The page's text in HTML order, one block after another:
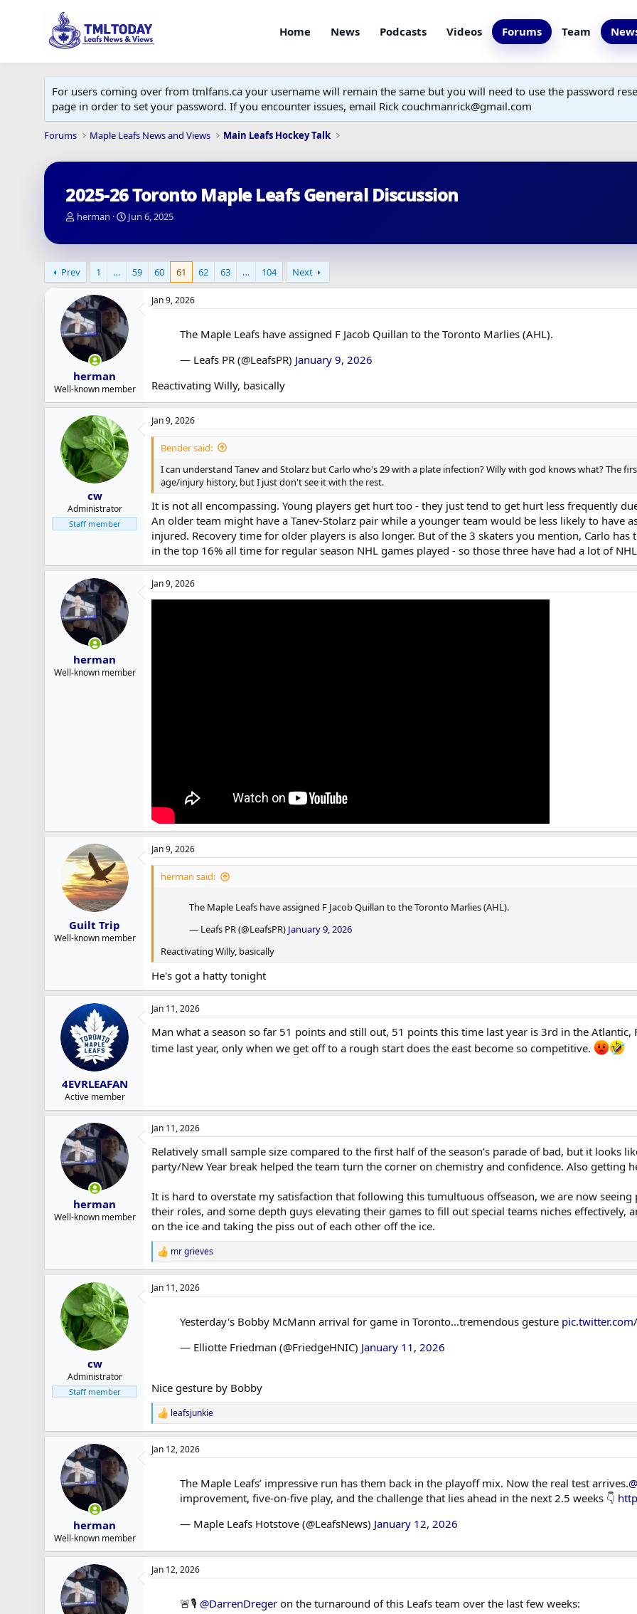
Home News Podcasts Videos Forums Team
For users coming over from tmlfans.ca your username will remain the same but you will need to use the password
page in order to set your password. If you encounter issues, email Rick couchmanrick@gmail.com
Forums Maple Leafs News and Views Main Leafs Hockey Talk
2025-26 Toronto Maple Leafs General Discussion
T
r
d
t
a
r
t
e
herman
S
a
d
e
Jun 6, 2025
Prev 1 … 59 60 61 62 63 … 104 Next
herman
Well-known member
Jan 9, 2026
The Maple Leafs have assigned F Jacob Quillan to the Toronto Marlies (AHL).
— Leafs PR (@LeafsPR) January 9, 2026
Reactivating Willy, basically
cw
Administrator
Staff member
Jan 9, 2026
Bender said:
I can understand Tanev and Stolarz but Carlo who's 29 with a plate infection? Willy with god knows what? The
age/injury history, but I just don't see it with the rest.
It is not all encompassing. Young players get hurt too - they just tend to get hurt less frequently
An older team might have a Tanev-Stolarz pair while a younger team would be less likely to have
injured. Recovery time for older players is also longer. But of the 3 skaters you mention, Carlo
in the top 16% all time for regular season NHL games played - so those three have had a lot of
herman
Well-known member
Jan 9, 2026
Guilt Trip
Well-known member
Jan 9, 2026
herman said:
The Maple Leafs have assigned F Jacob Quillan to the Toronto Marlies (AHL).
— Leafs PR (@LeafsPR) January 9, 2026
Reactivating Willy, basically
He's got a hatty tonight
4EVRLEAFAN
Active member
Jan 11, 2026
Man what a season so far 51 points and still out, 51 points this time last year is 3rd in the
time last year, only when we get off to a rough start does the east become so competitive.
herman
Well-known member
Jan 11, 2026
Relatively small sample size compared to the first half of the season’s parade of bad, but it looks
party/New Year break helped the team turn the corner on chemistry and confidence. Also getting
It is hard to overstate my satisfaction that following this tumultuous offseason, we are now
their roles, and some depth guys elevating their games to fill out special teams niches effectively,
on the ice and taking the piss out of each other off the ice.
R
e
a
c
mr grieves
cw
Administrator
Staff member
Jan 11, 2026
Yesterday's Bobby McMann arrival for game in Toronto...tremendous gesture
— Elliotte Friedman (@FriedgeHNIC) January 11, 2026
Nice gesture by Bobby
R
e
a
c
leafsjunkie
herman
Well-known member
Jan 12, 2026
The Maple Leafs’ impressive run has them back in the playoff mix. Now the real test arrives.
improvement, five-on-five play, and the challenge that lies ahead in the next 2.5 weeks 👇
— Maple Leafs Hotstove (@LeafsNews) January 12, 2026
Jan 12, 2026
🚨🎙️ @DarrenDreger on the turnaround of this Leafs team over the last few weeks: